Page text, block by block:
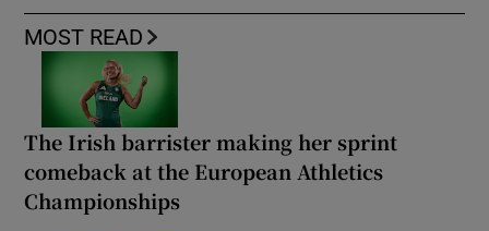
MOST READ
The Irish barrister making her sprint
comeback at the European Athletics
Championships